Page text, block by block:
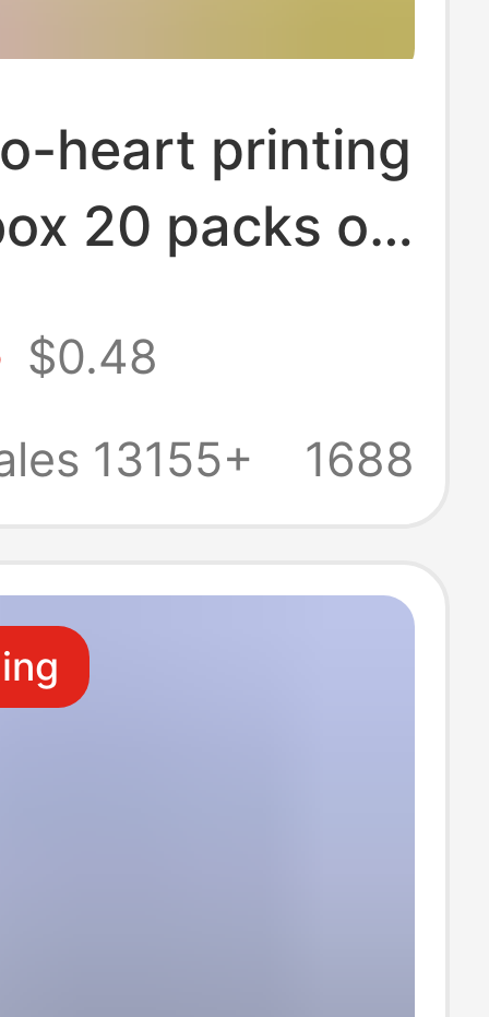
heart printing
20 packs of
toilet
a
$0.48
13155+
1688